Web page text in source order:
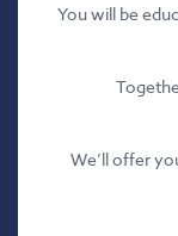
You will be
We’ll offer